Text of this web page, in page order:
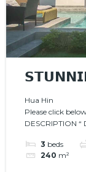
𝗪𝗜𝗧𝗛
Hua Hin
Please click
DESCRIPTION “
3 beds
240 m²